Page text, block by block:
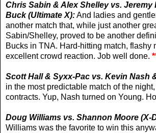
Chris Sabin & Alex Shelley vs. Jeremy
Buck (Ultimate X):And ladies and
another match that, while just another
Sabin/Shelley, proved to be another
Bucks in TNA. Hard-hitting match, flashy
excellent crowd reaction. Job well done.
Scott Hall & Syxx-Pac vs. Kevin Nash
in the most predictable match of the
contracts. Yup, Nash turned on Young.
Doug Williams vs. Shannon Moore (X-
Williams was the favorite to win this